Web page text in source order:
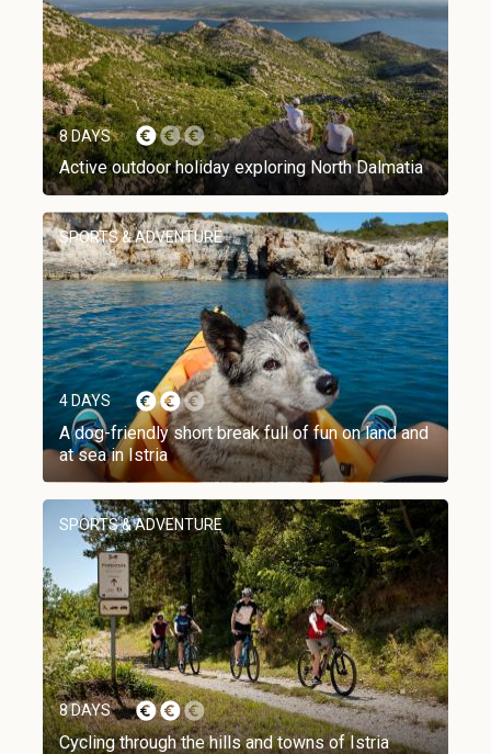
8 DAYS
Active outdoor holiday exploring North Dalmatia
SPORTS & ADVENTURE
4 DAYS
A dog-friendly short break full of fun on land and
at sea in Istria
SPORTS & ADVENTURE
8 DAYS
Cycling through the hills and towns of Istria